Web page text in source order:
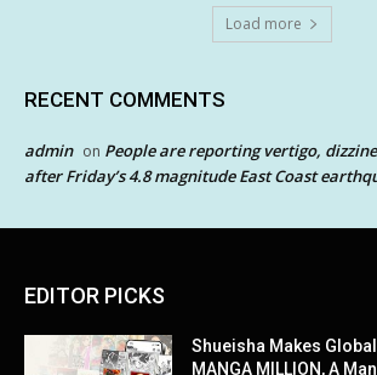
Load more
RECENT COMMENTS
admin on People are reporting vertigo,
after Friday’s 4.8 magnitude East Coast
EDITOR PICKS
Shueisha Makes
MANGA MILLION, A